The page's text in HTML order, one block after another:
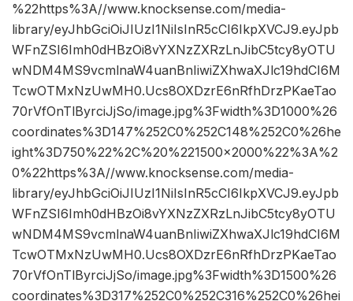
%22https%3A//www.knocksense.com/media-
library/eyJhbGciOiJIUzI1NiIsInR5cCI6IkpXVCJ9.eyJpb
WFnZSI6Imh0dHBzOi8vYXNzZXRzLnJibC5tcy8yOTU
wNDM4MS9vcmlnaW4uanBnIiwiZXhwaXJlc19hdCI6M
TcwOTMxNzUwMH0.Ucs8OXDzrE6nRfhDrzPKaeTao
70rVfOnTlByrciJjSo/image.jpg%3Fwidth%3D1000%26
coordinates%3D147%252C0%252C148%252C0%26he
ight%3D750%22%2C%20%221500×2000%22%3A%2
0%22https%3A//www.knocksense.com/media-
library/eyJhbGciOiJIUzI1NiIsInR5cCI6IkpXVCJ9.eyJpb
WFnZSI6Imh0dHBzOi8vYXNzZXRzLnJibC5tcy8yOTU
wNDM4MS9vcmlnaW4uanBnIiwiZXhwaXJlc19hdCI6M
TcwOTMxNzUwMH0.Ucs8OXDzrE6nRfhDrzPKaeTao
70rVfOnTlByrciJjSo/image.jpg%3Fwidth%3D1500%26
coordinates%3D317%252C0%252C316%252C0%26hei